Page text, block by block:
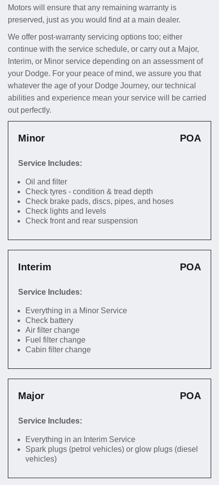
Motors will ensure that any remaining warranty is
preserved, just as you would find at a main dealer.
We offer post-warranty servicing options too; either
continue with the service schedule, or carry out a Major,
Interim, or Minor service depending on an assessment of
your Dodge. For your peace of mind, we assure you that
whatever the age of your Dodge Journey, our technical
abilities and experience mean your service will be carried
out perfectly.
Minor POA
Service Includes:
Oil and filter
Check tyres - condition & tread depth
Check brake pads, discs, pipes, and hoses
Check lights and levels
Check front and rear suspension
Interim POA
Service Includes:
Everything in a Minor Service
Check battery
Air filter change
Fuel filter change
Cabin filter change
Major POA
Service Includes:
Everything in an Interim Service
Spark plugs (petrol vehicles) or glow plugs (diesel
vehicles)